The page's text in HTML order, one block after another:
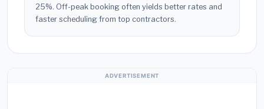
25%. Off-peak booking often yields better rates and
faster scheduling from top contractors.
ADVERTISEMENT